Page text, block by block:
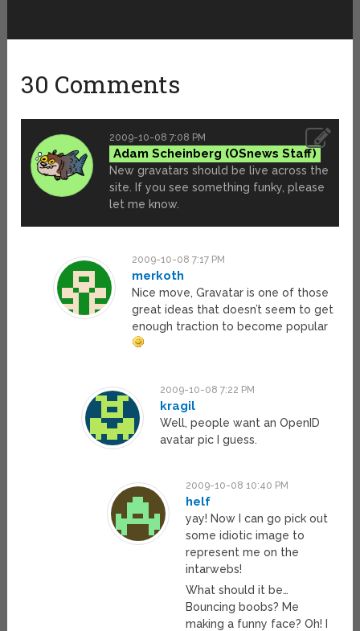
30 Comments
2009-10-08 7:08 PM
Adam Scheinberg
New gravatars should be live across the
site. If you see something funky, please
let me know.
2009-10-08 7:17 PM
merkoth
Nice move, Gravatar is one of those
great ideas that doesn’t seem to get
enough traction to become popular
2009-10-08 7:22 PM
kragil
Well, people want an OpenID
avatar pic I guess.
2009-10-08 10:40 PM
helf
yay! Now I can go pick out
some idiotic image to
represent me on the
intarwebs!
What should it be…
Bouncing boobs? Me
making a funny face? Oh! I